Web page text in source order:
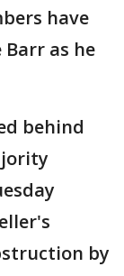
have
as he
behind
by